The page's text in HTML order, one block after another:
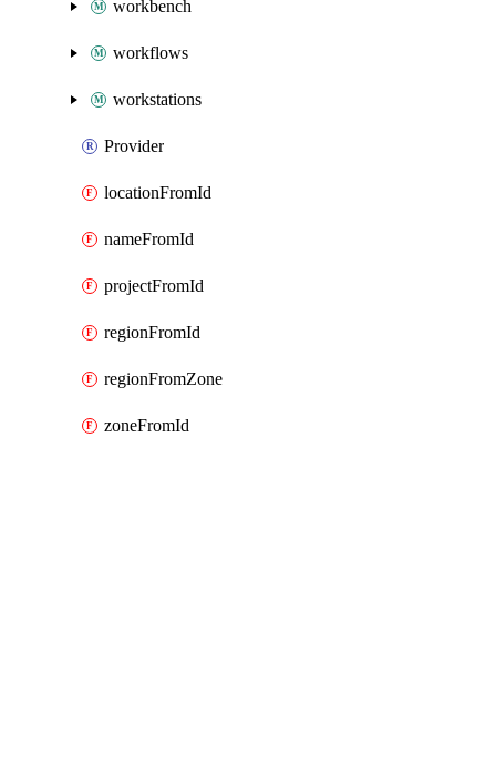
workbench
workflows
workstations
Provider
locationFromId
nameFromId
projectFromId
regionFromId
regionFromZone
zoneFromId